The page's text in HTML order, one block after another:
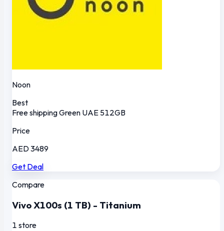
Noon
Best
Free shippingGreen UAE 512GB
Price
AED 3489
Get Deal
Compare
Vivo X100s (1 TB) - Titanium
1 store